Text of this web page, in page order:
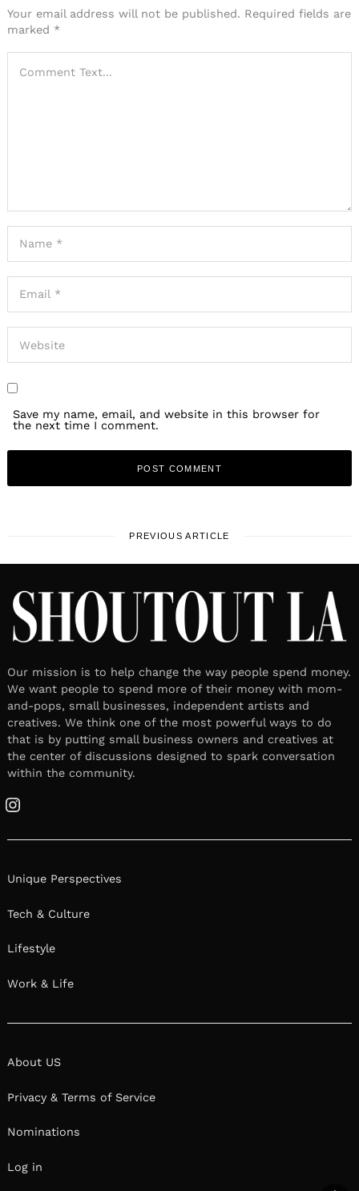
Your email address will not be published. Required fields are
marked *
Save my name, email, and website in this browser for
the next time I comment.
PREVIOUS ARTICLE
Our mission is to help change the way people spend money.
We want people to spend more of their money with mom-
and-pops, small businesses, independent artists and
creatives. We think one of the most powerful ways to do
that is by putting small business owners and creatives at
the center of discussions designed to spark conversation
within the community.
Instagram
Unique Perspectives
Tech & Culture
Lifestyle
Work & Life
About US
Privacy & Terms of Service
Nominations
Log in